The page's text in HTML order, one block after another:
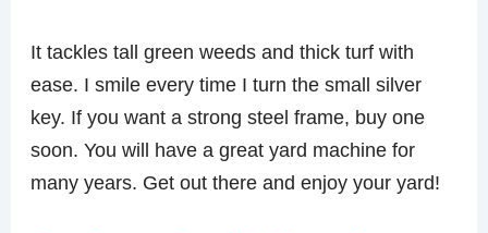
It tackles tall green weeds and thick turf with
ease. I smile every time I turn the small silver
key. If you want a strong steel frame, buy one
soon. You will have a great yard machine for
many years. Get out there and enjoy your yard!